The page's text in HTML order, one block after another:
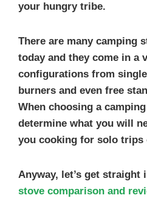
your hungry tribe.
There are many camping
today and they come in a
configurations from
burners and even free
When choosing a
determine what you will
you cooking for solo trips
Anyway, let’s get straight
stove comparison and